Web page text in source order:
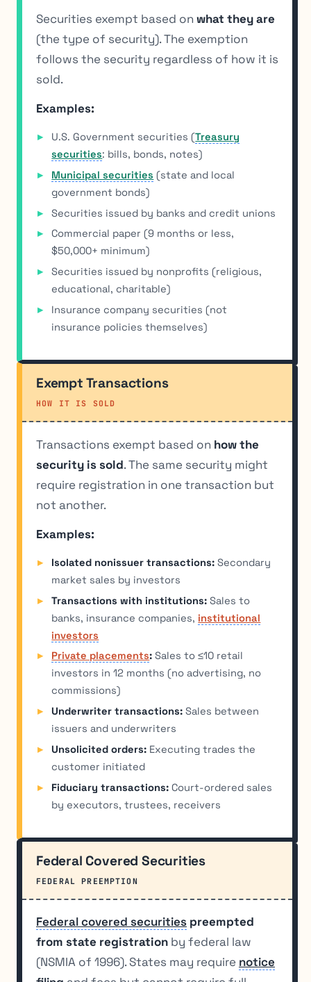
Securities exempt based on what they are
(the type of security). The exemption
follows the security regardless of how it is
sold.
Examples:
U.S. Government securities (Treasury
securities: bills, bonds, notes)
Municipal securities (state and local
government bonds)
Securities issued by banks and credit unions
Commercial paper (9 months or less,
$50,000+ minimum)
Securities issued by nonprofits (religious,
educational, charitable)
Insurance company securities (not
insurance policies themselves)
Exempt Transactions
HOW IT IS SOLD
Transactions exempt based on how the
security is sold. The same security might
require registration in one transaction but
not another.
Examples:
Isolated nonissuer transactions: Secondary
market sales by investors
Transactions with institutions: Sales to
banks, insurance companies,institutional
investors
Private placements: Sales to ≤10 retail
investors in 12 months (no advertising, no
commissions)
Underwriter transactions: Sales between
issuers and underwriters
Unsolicited orders: Executing trades the
customer initiated
Fiduciary transactions: Court-ordered sales
by executors, trustees, receivers
Federal Covered Securities
FEDERAL PREEMPTION
Federal covered securities preempted
from state registration by federal law
(NSMIA of 1996). States may require notice